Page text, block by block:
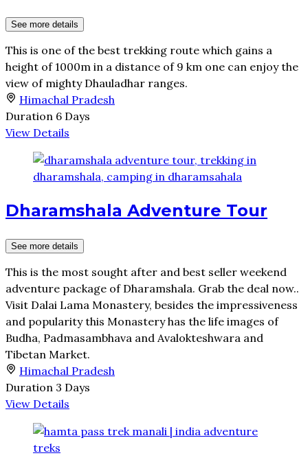
See more details
This is one of the best trekking route which gains a
height of 1000m in a distance of 9 km one can enjoy the
view of mighty Dhauladhar ranges.
Himachal Pradesh
Duration 6 Days
View Details
Dharamshala Adventure Tour
See more details
This is the most sought after and best seller weekend
adventure package of Dharamshala. Grab the deal now..
Visit Dalai Lama Monastery, besides the impressiveness
and popularity this Monastery has the life images of
Budha, Padmasambhava and Avalokteshwara and
Tibetan Market.
Himachal Pradesh
Duration 3 Days
View Details